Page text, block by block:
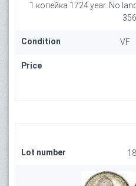
1 копейка 1724 year. No
Condition VF
Price
Lot number 18